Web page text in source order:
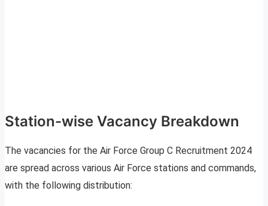
Station-wise Vacancy Breakdown
The vacancies for the Air Force Group C Recruitment 2024
are spread across various Air Force stations and commands,
with the following distribution: